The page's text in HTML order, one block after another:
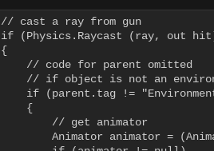
// cast a ray from gun
if (Physics.Raycast (ray, out
{
    // code for parent omitted
// if object is not an
if (parent.tag !=
    {
        // get animator
Animator animator =